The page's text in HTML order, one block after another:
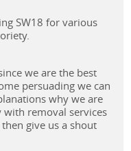
SW18 for various
we are the best
persuading we can
why we are
removal services
give us a shout